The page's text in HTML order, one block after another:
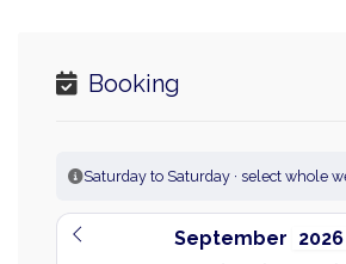
Booking
Saturday to Saturday · select whole
September